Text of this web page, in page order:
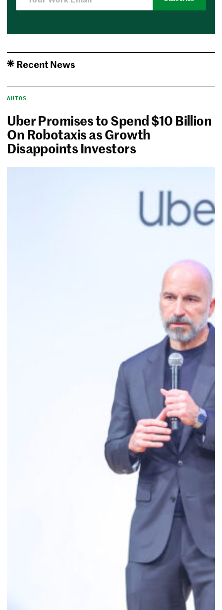
Recent News
AUTOS
Uber Promises to Spend $10 Billion
On Robotaxis as Growth
Disappoints Investors